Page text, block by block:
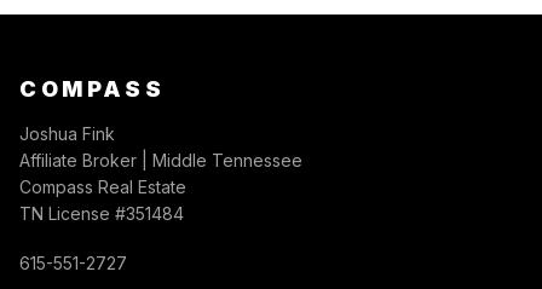
COMPASS
Joshua Fink
Affiliate Broker | Middle Tennessee
Compass Real Estate
TN License #351484
615-551-2727